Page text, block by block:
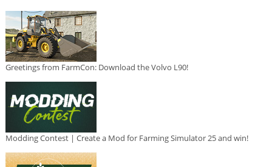
Greetings from FarmCon: Download the Volvo L90!
Modding Contest | Create a Mod for Farming Simulator 25 and win!